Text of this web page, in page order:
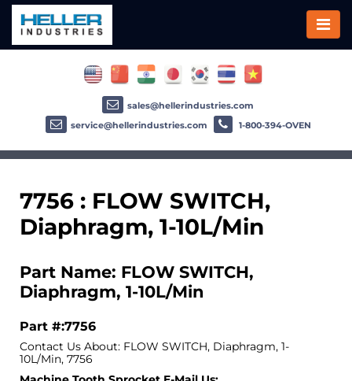
7756 : FLOW SWITCH,
Diaphragm, 1-10L/Min
Part Name: FLOW SWITCH,
Diaphragm, 1-10L/Min
Part #:7756
Contact Us About: FLOW SWITCH, Diaphragm, 1-
10L/Min, 7756
sales@hellerindustries.com
service@hellerindustries.com
1-800-394-OVEN